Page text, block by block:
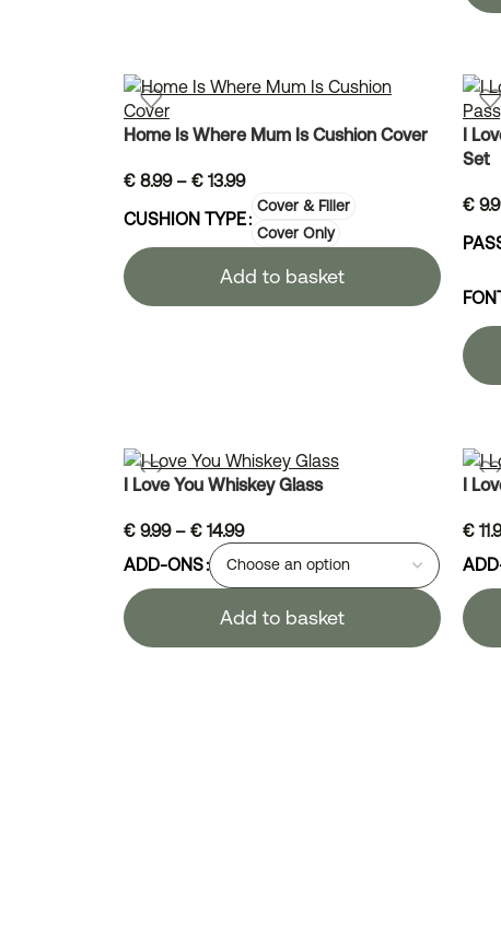
Home Is Where Mum Is Cushion Cover
€8.99 – €13.99
CUSHION TYPE
Cover & Filler
Cover Only
Add to basket
I
Set
€
I Love You Whiskey Glass
€9.99 – €14.99
ADD-ONS
Add to basket
I
€